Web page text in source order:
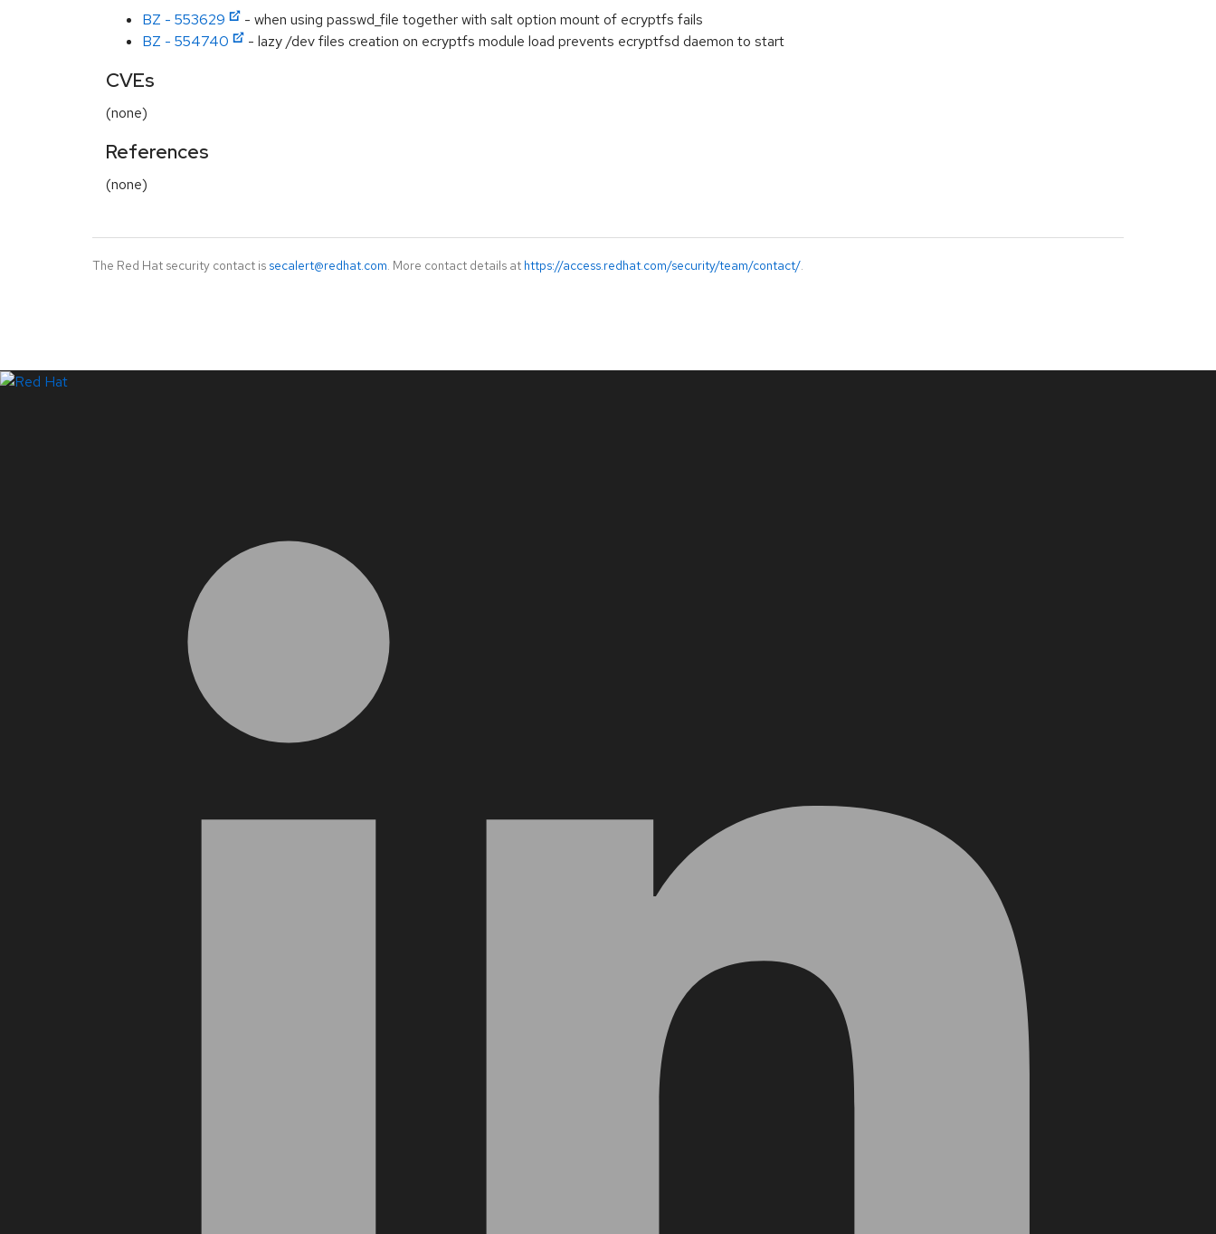
BZ - 553629
- when using passwd_file together with salt option mount of ecryptfs fails
BZ - 554740
- lazy /dev files creation on ecryptfs module load prevents ecryptfsd daemon to start
CVEs
(none)
References
(none)
The Red Hat security contact is secalert@redhat.com. More contact details at https://access.redhat.com/security/team/contact/.